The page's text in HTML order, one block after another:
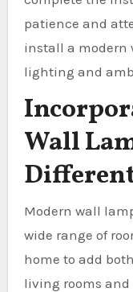
patience and
install a modern
lighting and
Wall
Modern wall
wide range of
home to add
living rooms and